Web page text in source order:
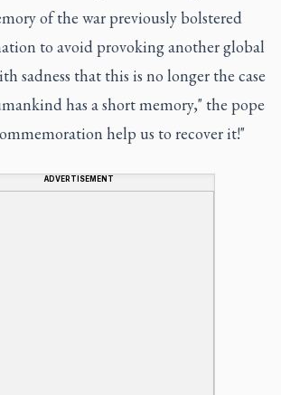
of the war previously bolstered
to avoid provoking another global
sadness that this is no longer the case
has a short memory," the pope
help us to recover it!"
ADVERTISEMENT